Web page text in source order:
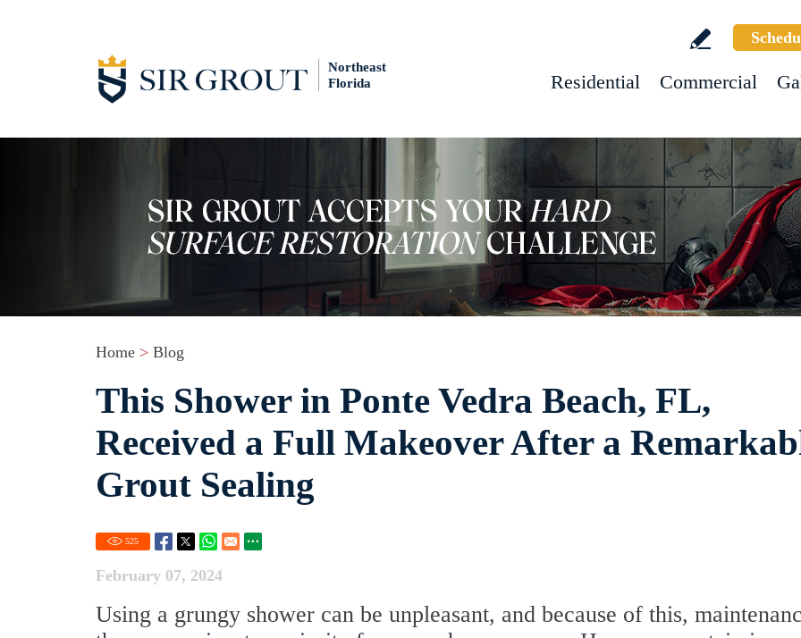
Northeast
Florida
Residential Commercial
Home > Blog
This Shower in Ponte Vedra Beach, FL,
Received a Full Makeover After a
Grout Sealing
525
February 07, 2024
Using a grungy shower can be unpleasant, and because of this,